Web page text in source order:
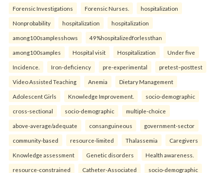
Forensic Investigations Forensic Nurses. hospitalization
Nonprobability hospitalization hospitalization
among100samplesshows 49%hospitalizedforlessthan
among100samples Hospital visit Hospitalization Under five
Incidence. Iron-deficiency pre-experimental pretest–posttest
Video Assisted Teaching Anemia Dietary Management
Adolescent Girls Knowledge Improvement. socio-demographic
cross-sectional socio-demographic multiple-choice
above-average/adequate consanguineous government-sector
community-based resource-limited Thalassemia Caregivers
Knowledge assessment Genetic disorders Health awareness.
resource-constrained Catheter-Associated socio-demographic